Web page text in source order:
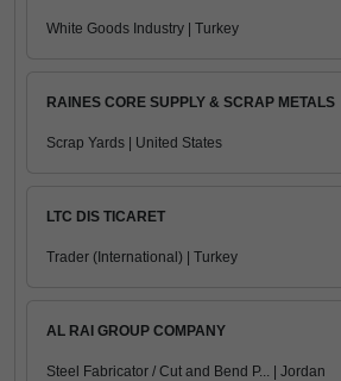
White Goods Industry | Turkey
RAINES CORE SUPPLY & SCRAP METALS
Scrap Yards | United States
LTC DIS TICARET
Trader (International) | Turkey
AL RAI GROUP COMPANY
Steel Fabricator / Cut and Bend P... | Jordan